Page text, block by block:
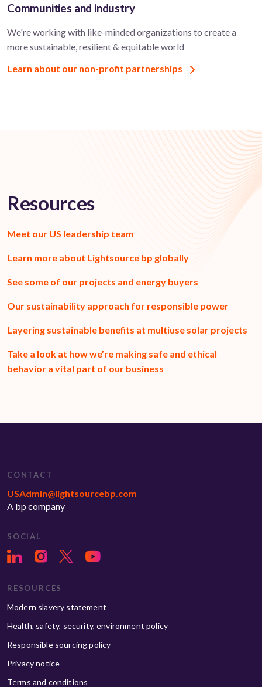
Communities and industry
We're working with like-minded organizations to create a
more sustainable, resilient & equitable world
Learn about our non-profit partnerships
Resources
Meet our US leadership team
Learn more about Lightsource bp globally
See some of our projects and energy buyers
Our sustainability approach for responsible power
Layering sustainable benefits at multiuse solar projects
Take a look at how we’re making safe and ethical
behavior a vital part of our business
CONTACT
USAdmin@lightsourcebp.com
A bp company
SOCIAL
RESOURCES
Modern slavery statement
Health, safety, security, environment policy
Responsible sourcing policy
Privacy notice
Terms and conditions